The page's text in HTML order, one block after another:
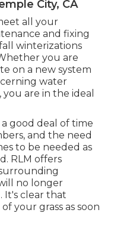
City, CA
all your
and fixing
winterizations
you are
on a new system
water
are in the ideal
a good deal of time
and the need
to be needed as
RLM offers
no longer
It's clear that
your grass as soon